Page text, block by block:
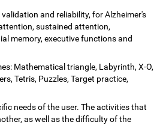
and reliability, for Alzheimer's
sustained attention,
memory, executive functions and
Mathematical triangle, Labyrinth, X-O,
Tetris, Puzzles, Target practice,
needs of the user. The activities that
as well as the difficulty of the